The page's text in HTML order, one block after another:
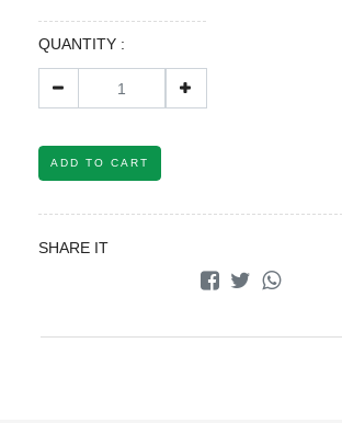
QUANTITY :
ADD TO CART
SHARE IT